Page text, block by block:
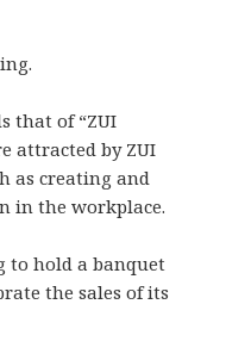
that of “ZUI
attracted by ZUI
as creating and
in the workplace.
to hold a banquet
the sales of its